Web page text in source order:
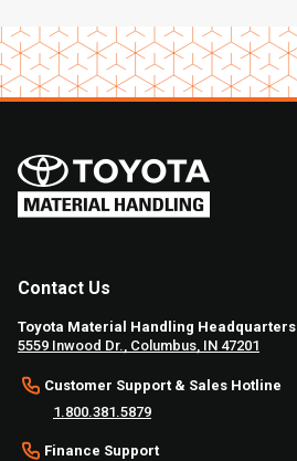
Contact Us
Toyota Material Handling Headquarters
5559 Inwood Dr., Columbus, IN 47201
Customer Support & Sales Hotline
1.800.381.5879
Finance Support